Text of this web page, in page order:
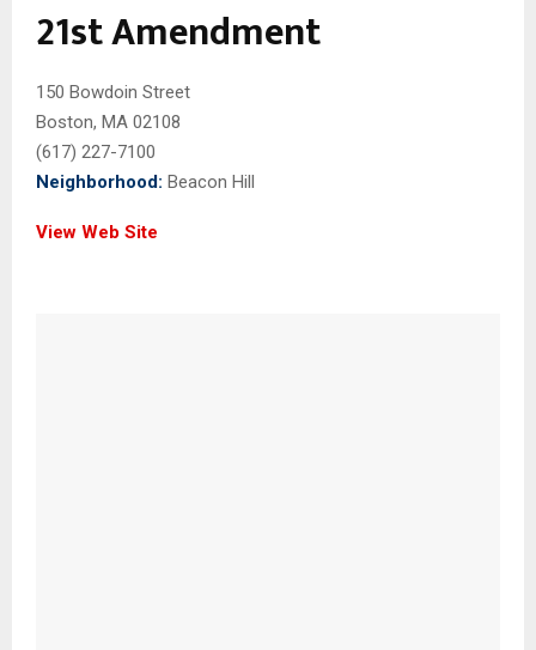
21st Amendment
150 Bowdoin Street
Boston, MA 02108
(617) 227-7100
Neighborhood: Beacon Hill
View Web Site